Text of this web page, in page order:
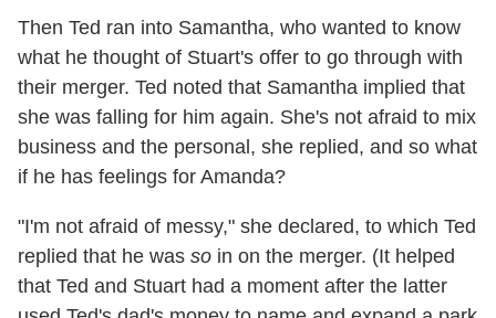
Then Ted ran into Samantha, who wanted to know
what he thought of Stuart's offer to go through with
their merger. Ted noted that Samantha implied that
she was falling for him again. She's not afraid to mix
business and the personal, she replied, and so what
if he has feelings for Amanda?
"I'm not afraid of messy," she declared, to which Ted
replied that he was so in on the merger. (It helped
that Ted and Stuart had a moment after the latter